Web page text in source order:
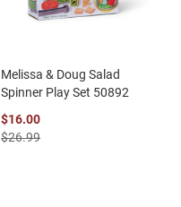
Melissa & Doug Salad
Spinner Play Set 50892
$16.00
$26.99